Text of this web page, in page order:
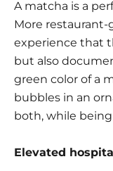
A matcha is a
More restaurant-
experience that
but also
green color of a
bubbles in an
both, while
Elevated